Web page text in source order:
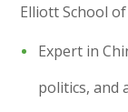
Elliott School
Expert in
politics, and